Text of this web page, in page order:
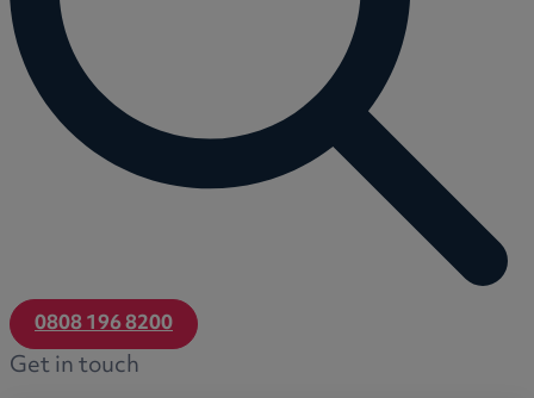
0808 196 8200
Get in touch